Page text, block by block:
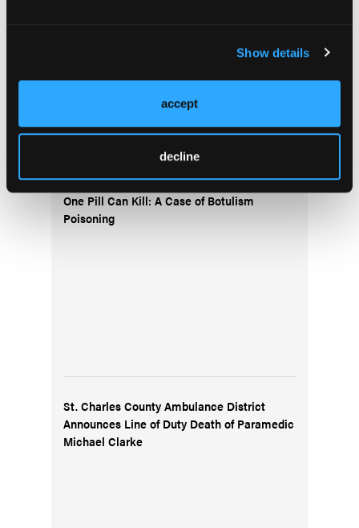
Show details
accept
decline
Issue Archive
One Pill Can Kill: A Case of Botulism
Poisoning
St. Charles County Ambulance District
Announces Line of Duty Death of Paramedic
Michael Clarke